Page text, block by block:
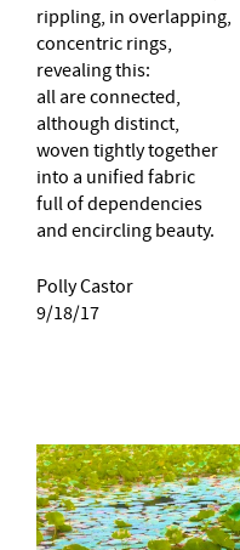
rippling, in overlapping,
concentric rings,
revealing this:
all are connected,
although distinct,
woven tightly together
into a unified fabric
full of dependencies
and encircling beauty.
Polly Castor
9/18/17